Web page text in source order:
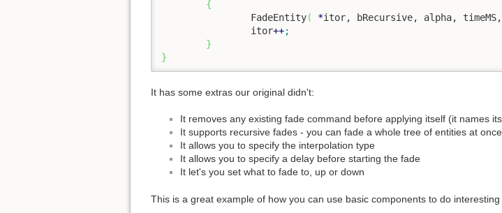
{
		FadeEntity
( *itor, bRecursive, alpha, timeMS,
		itor
++;
}
}
It has some extras our original didn't:
It removes any existing fade command before applying itself (it names
It supports recursive fades - you can fade a whole tree of entities at once
It allows you to specify the interpolation type
It allows you to specify a delay before starting the fade
It let's you set what to fade to, up or down
This is a great example of how you can use basic components to do